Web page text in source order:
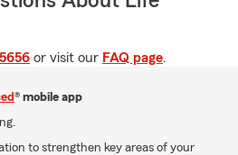
or visit our FAQ page.
® mobile app
to strengthen key areas of your